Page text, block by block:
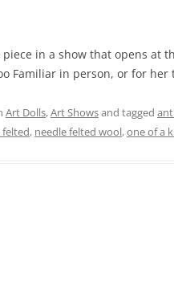
in a show that opens at
Familiar in person, or for
Art Dolls,Art Showsand tagged
felted, needle felted wool,one of a